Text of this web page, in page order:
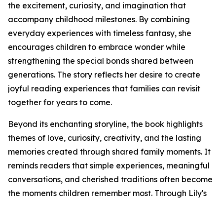
the excitement, curiosity, and imagination that
accompany childhood milestones. By combining
everyday experiences with timeless fantasy, she
encourages children to embrace wonder while
strengthening the special bonds shared between
generations. The story reflects her desire to create
joyful reading experiences that families can revisit
together for years to come.
Beyond its enchanting storyline, the book highlights
themes of love, curiosity, creativity, and the lasting
memories created through shared family moments. It
reminds readers that simple experiences, meaningful
conversations, and cherished traditions often become
the moments children remember most. Through Lily's